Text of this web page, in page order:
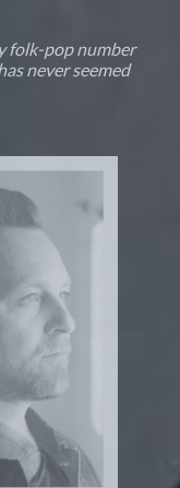
folk-pop number
never seemed